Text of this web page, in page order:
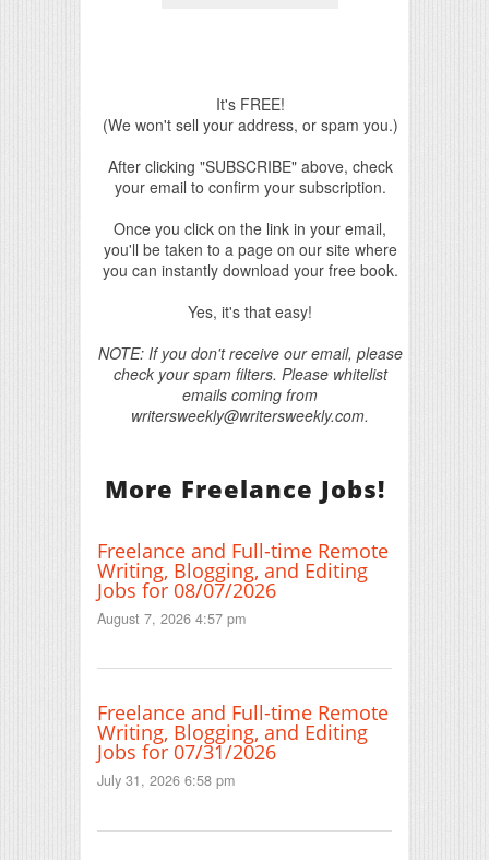
It's FREE!
(We won't sell your address, or spam you.)
After clicking "SUBSCRIBE" above, check
your email to confirm your subscription.
Once you click on the link in your email,
you'll be taken to a page on our site where
you can instantly download your free book.
Yes, it's that easy!
NOTE: If you don't receive our email, please
check your spam filters. Please whitelist
emails coming from
writersweekly@writersweekly.com.
More Freelance Jobs!
Freelance and Full-time Remote
Writing, Blogging, and Editing
Jobs for 08/07/2026
August 7, 2026 4:57 pm
Freelance and Full-time Remote
Writing, Blogging, and Editing
Jobs for 07/31/2026
July 31, 2026 6:58 pm